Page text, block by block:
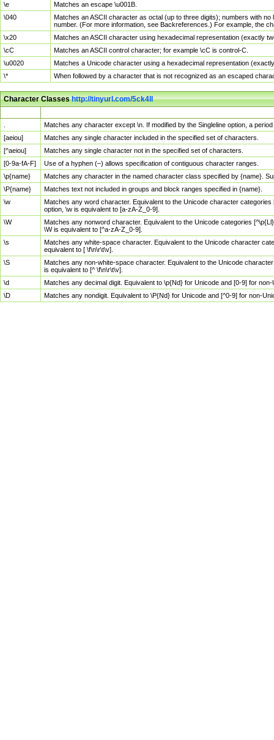
\e
Matches an escape \u001B.
\040
Matches an ASCII character as octal (up to three digits); numbers with
number. (For more information, see Backreferences.) For example, the
\x20
Matches an ASCII character using hexadecimal representation (exactly
\cC
Matches an ASCII control character; for example \cC is control-C.
\u0020
Matches a Unicode character using a hexadecimal representation
\*
When followed by a character that is not recognized as an escaped
Character Classeshttp://tinyurl.com/5ck4ll
Matches any character except \n. If modified by the Singleline option, a
[aeiou]
Matches any single character included in the specified set of characters.
[^aeiou]
Matches any single character not in the specified set of characters.
[0-9a-fA-F]
Use of a hyphen (–) allows specification of contiguous character ranges.
\p{name}
Matches any character in the named character class specified by {name}.
\P{name}
Matches text not included in groups and block ranges specified in {name}.
\w
Matches any word character. Equivalent to the Unicode character
option, \w is equivalent to [a-zA-Z_0-9].
\W
Matches any nonword character. Equivalent to the Unicode categories
\W is equivalent to [^a-zA-Z_0-9].
\s
Matches any white-space character. Equivalent to the Unicode character
equivalent to [ \f\n\r\t\v].
\S
Matches any non-white-space character. Equivalent to the Unicode
is equivalent to [^ \f\n\r\t\v].
\d
Matches any decimal digit. Equivalent to \p{Nd} for Unicode and [0-9] for
\D
Matches any nondigit. Equivalent to \P{Nd} for Unicode and [^0-9] for non-